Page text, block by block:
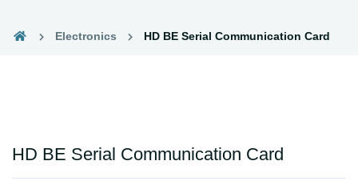
Electronics HD BE Serial Communication Card
HD BE Serial Communication Card